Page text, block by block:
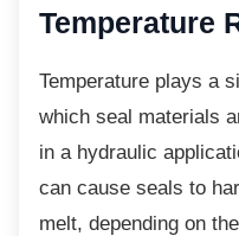
Temperature
Temperature plays a
which seal materials
in a hydraulic
can cause seals to
melt, depending on